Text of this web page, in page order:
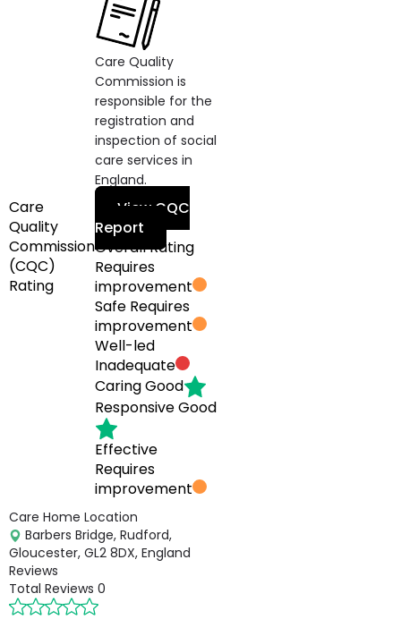
Care
Quality
Commission
(CQC)
Rating
Care Quality
Commission is
responsible for the
registration and
inspection of social
care services in
England.
View CQC
Report
Overall Rating
Requires
improvement
Safe Requires
improvement
Well-led
Inadequate
CaringGood
ResponsiveGood
Effective
Requires
improvement
Care Home Location
Barbers Bridge, Rudford,
Gloucester, GL2 8DX, England
Reviews
Total Reviews 0